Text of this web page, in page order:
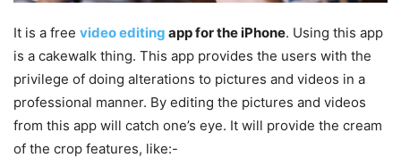
It is a free video editing app for the iPhone. Using this app
is a cakewalk thing. This app provides the users with the
privilege of doing alterations to pictures and videos in a
professional manner. By editing the pictures and videos
from this app will catch one’s eye. It will provide the cream
of the crop features, like:-